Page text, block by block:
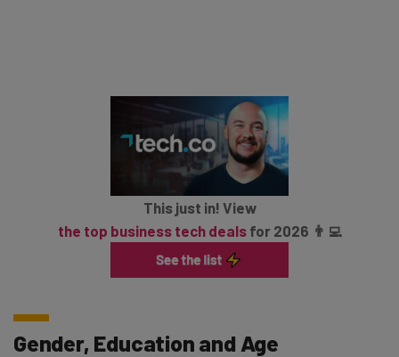
This just in! View
the top business tech dealsfor 2026 👨‍💻
Gender, Education and Age